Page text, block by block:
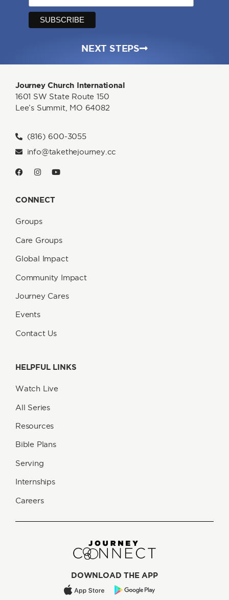
Journey Church International
1601 SW State Route 150
Lee’s Summit, MO 64082
(816) 600-3055
info@takethejourney.cc
CONNECT
Groups
Care Groups
Global Impact
Community Impact
Journey Cares
Events
Contact Us
HELPFUL LINKS
Watch Live
All Series
Resources
Bible Plans
Serving
Internships
Careers
DOWNLOAD THE APP
NEXT STEPS